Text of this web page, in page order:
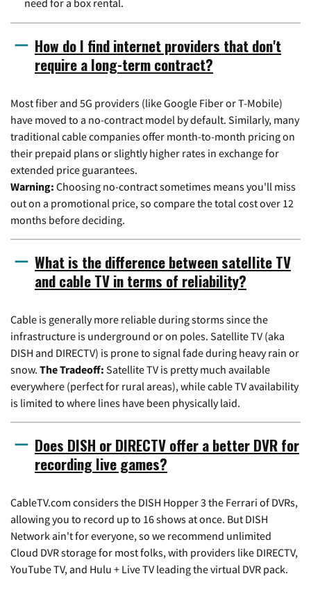
need for a box rental.
How do I find internet providers that don't
require a long-term contract?
Most fiber and 5G providers (like Google Fiber or T-Mobile)
have moved to a no-contract model by default. Similarly, many
traditional cable companies offer month-to-month pricing on
their prepaid plans or slightly higher rates in exchange for
extended price guarantees.
Warning: Choosing no-contract sometimes means you'll miss
out on a promotional price, so compare the total cost over 12
months before deciding.
What is the difference between satellite TV
and cable TV in terms of reliability?
Cable is generally more reliable during storms since the
infrastructure is underground or on poles. Satellite TV (aka
DISH and DIRECTV) is prone to signal fade during heavy rain or
snow. The Tradeoff: Satellite TV is pretty much available
everywhere (perfect for rural areas), while cable TV availability
is limited to where lines have been physically laid.
Does DISH or DIRECTV offer a better DVR for
recording live games?
CableTV.com considers the DISH Hopper 3 the Ferrari of DVRs,
allowing you to record up to 16 shows at once. But DISH
Network ain't for everyone, so we recommend unlimited
Cloud DVR storage for most folks, with providers like DIRECTV,
YouTube TV, and Hulu + Live TV leading the virtual DVR pack.